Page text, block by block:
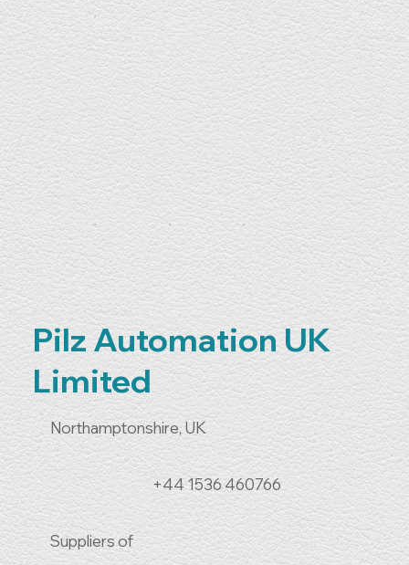
Pilz Automation UK
Limited
Northamptonshire, UK
+44 1536 460766
Suppliers of